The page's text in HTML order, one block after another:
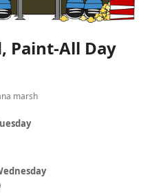
Paint-All Day
marsh